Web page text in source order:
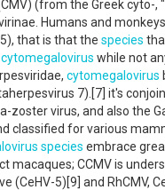
(from the Greek cyto-,
Humans and
that is that the species
cytomegalovirus while not
cytomegalovirus
7).[7] it's
zoster virus, and also the
classified for various
species embrace
macaques; CCMV is
(CeHV-5)[9] and RhCMV,